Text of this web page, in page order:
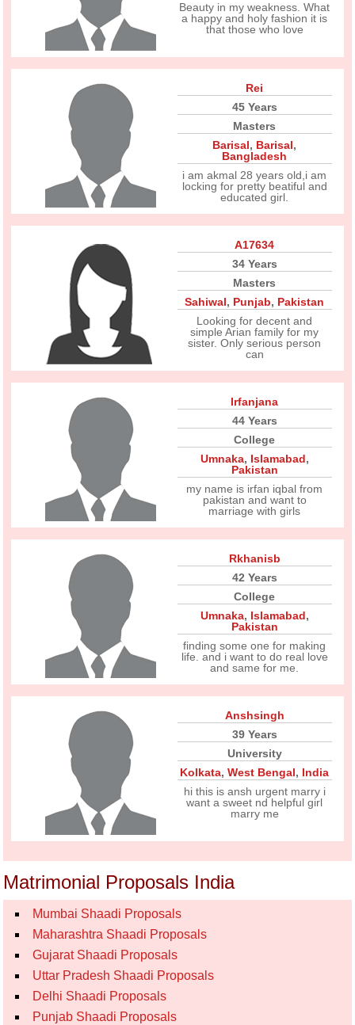
Beauty in my weakness. What
a happy and holy fashion it is
that those who love
Rei
45 Years
Masters
Barisal, Barisal,
Bangladesh
i am akmal 28 years old,i am
locking for pretty beatiful and
educated girl.
A17634
34 Years
Masters
Sahiwal, Punjab, Pakistan
Looking for decent and
simple Arian family for my
sister. Only serious person
can
Irfanjana
44 Years
College
Umnaka, Islamabad,
Pakistan
my name is irfan iqbal from
pakistan and want to
marriage with girls
Rkhanisb
42 Years
College
Umnaka, Islamabad,
Pakistan
finding some one for making
life. and i want to do real love
and same for me.
Anshsingh
39 Years
University
Kolkata,West Bengal, India
hi this is ansh urgent marry i
want a sweet nd helpful girl
marry me
Matrimonial Proposals India
Mumbai Shaadi Proposals
Maharashtra Shaadi Proposals
Gujarat Shaadi Proposals
Uttar Pradesh Shaadi Proposals
Delhi Shaadi Proposals
Punjab Shaadi Proposals